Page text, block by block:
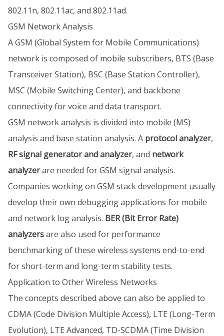
802.11n, 802.11ac, and 802.11ad.
GSM Network Analysis
A GSM (Global System for Mobile Communications)
network is composed of mobile subscribers, BTS (Base
Transceiver Station), BSC (Base Station Controller),
MSC (Mobile Switching Center), and backbone
connectivity for voice and data transport.
GSM network analysis is divided into mobile (MS)
analysis and base station analysis. A protocol analyzer,
RF signal generator and analyzer, and network
analyzerare needed for GSM signal analysis.
Companies working on GSM stack development usually
develop their own debugging applications for mobile
and network log analysis. BER (Bit Error Rate)
analyzersare also used for performance
benchmarking of these wireless systems end-to-end
for short-term and long-term stability tests.
Application to Other Wireless Networks
The concepts described above can also be applied to
CDMA (Code Division Multiple Access), LTE (Long-Term
Evolution), LTE Advanced, TD-SCDMA (Time Division